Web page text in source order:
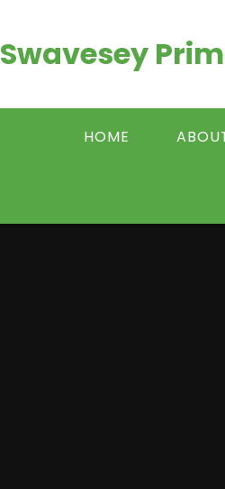
Swavesey
HOME